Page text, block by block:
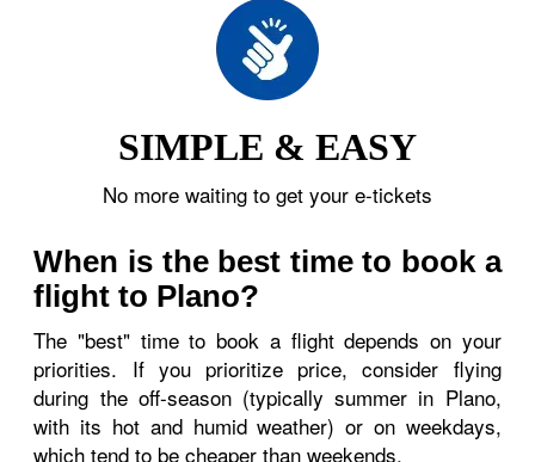
SIMPLE & EASY
No more waiting to get your e-tickets
When is the best time to book a
flight to Plano?
The "best" time to book a flight depends on your
priorities. If you prioritize price, consider flying
during the off-season (typically summer in Plano,
with its hot and humid weather) or on weekdays,
which tend to be cheaper than weekends.